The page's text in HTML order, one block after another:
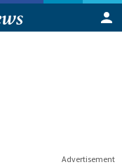
Advertisement